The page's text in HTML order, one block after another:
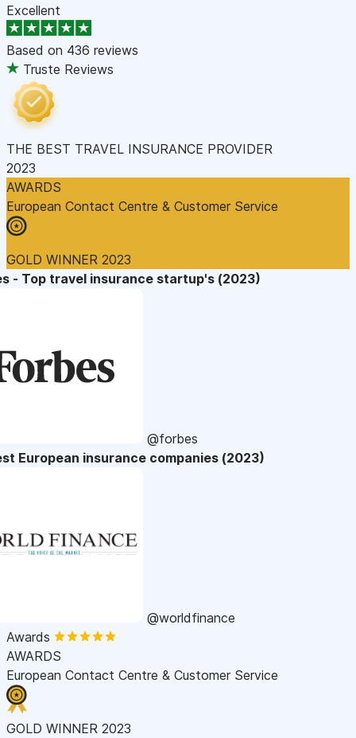
Excellent
Based on 436 reviews
Truste Reviews
THE BEST TRAVEL INSURANCE PROVIDER
2023
AWARDS
European Contact Centre & Customer Service
GOLD WINNER 2023
- Top travel insurance startup's (2023)
@forbes
European insurance companies (2023)
@worldfinance
Awards
AWARDS
European Contact Centre & Customer Service
GOLD WINNER 2023